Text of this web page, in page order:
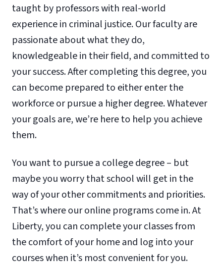
taught by professors with real-world
experience in criminal justice. Our faculty are
passionate about what they do,
knowledgeable in their field, and committed to
your success. After completing this degree, you
can become prepared to either enter the
workforce or pursue a higher degree. Whatever
your goals are, we’re here to help you achieve
them.
You want to pursue a college degree – but
maybe you worry that school will get in the
way of your other commitments and priorities.
That’s where our online programs come in. At
Liberty, you can complete your classes from
the comfort of your home and log into your
courses when it’s most convenient for you.